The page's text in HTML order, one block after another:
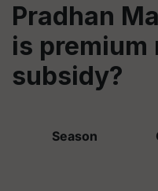
Pradhan
is premium
subsidy?
Season